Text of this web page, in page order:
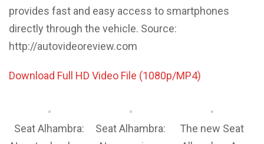
provides fast and easy access to smartphones
directly through the vehicle. Source:
http://autovideoreview.com
Download Full HD Video File (1080p/MP4)
Seat Alhambra:
Seat Alhambra:
The new Seat